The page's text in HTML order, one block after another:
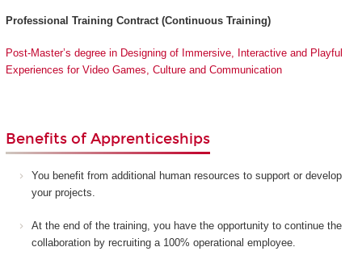
Professional Training Contract (Continuous Training)
Post-Master’s degree in Designing of Immersive, Interactive and Playful
Experiences for Video Games, Culture and Communication
Benefits of Apprenticeships
You benefit from additional human resources to support or develop
your projects.
At the end of the training, you have the opportunity to continue the
collaboration by recruiting a 100% operational employee.